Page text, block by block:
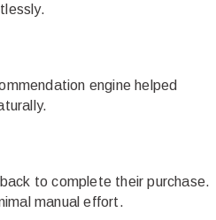
engine helped
to complete their purchase.
manual effort.